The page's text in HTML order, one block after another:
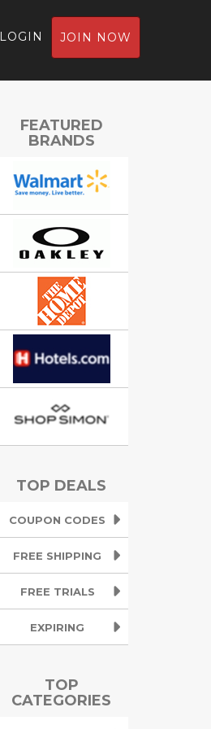
LOGIN JOIN NOW
FEATURED
BRANDS
TOP DEALS
COUPON CODES
FREE SHIPPING
FREE TRIALS
EXPIRING
TOP
CATEGORIES